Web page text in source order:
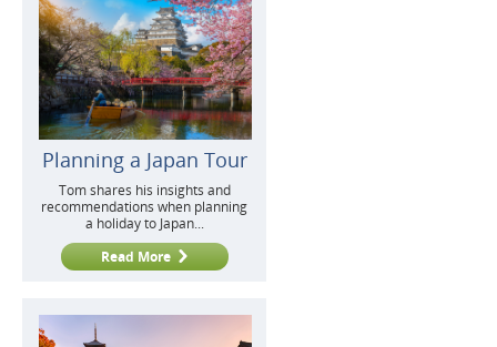
Planning a Japan Tour
Tom shares his insights and
recommendations when planning
a holiday to Japan...
Read More